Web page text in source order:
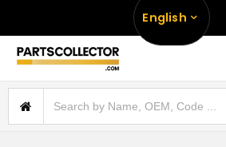
English